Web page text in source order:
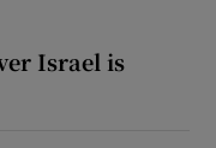
Israel is